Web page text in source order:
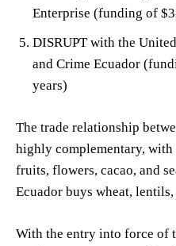
Enterprise (funding of
DISRUPT with the
and Crime Ecuador
years)
The trade relationship
highly complementary,
fruits, flowers, cacao, and
Ecuador buys wheat, lentils,
With the entry into force of